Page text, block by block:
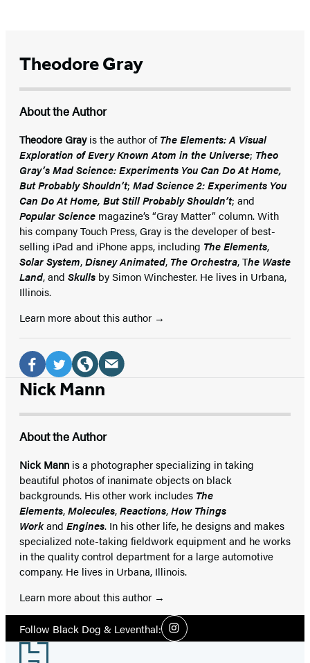
Theodore Gray
About the Author
Theodore Grayis the author ofThe Elements: A Visual
Exploration of Every Known Atom in the Universe; Theo
Gray’s Mad Science: Experiments You Can Do At Home,
But Probably Shouldn’t; Mad Science 2: Experiments You
Can Do At Home, But Still Probably Shouldn’t; and
Popular Science magazine’s “Gray Matter” column. With
his company Touch Press, Gray is the developer of best-
selling iPad and iPhone apps, including The Elements,
Solar System,Disney Animated, The Orchestra, The Waste
Land, and Skulls by Simon Winchester. He lives in Urbana,
Illinois.
Learn more about this author
Social
Media
Facebook
a
new
tab)
Twitter
a
new
tab)
Website
a
new
tab)
Email
a
new
tab)
Nick Mann
About the Author
Nick Mann is a photographer specializing in taking
beautiful photos of inanimate objects on black
backgrounds. His other work includes The
Elements,Molecules,Reactions,How Things
Workand Engines. In his other life, he designs and makes
specialized note-taking fieldwork equipment and he works
in the quality control department for a large automotive
company. He lives in Urbana, Illinois.
Learn more about this author
Follow Black Dog & Leventhal:Social
MediaInstagram
Footer